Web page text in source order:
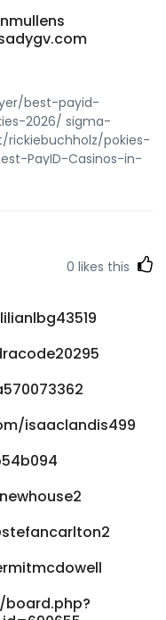
best-payid-
2026/ sigma-
pokies-
PayID-Casinos-in-
it.net
mayra2007/
net-australia-payid-
2026-Fast-
emphira.app
top-online-pokies-
australians/
elinorpitre287
payid-casinos-in-
payid-casinos-in-
0 likes this
isaaclandis499